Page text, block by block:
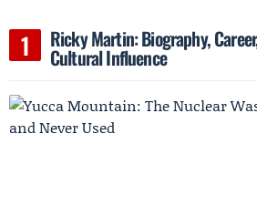
Ricky Martin: Biography,
Cultural Influence